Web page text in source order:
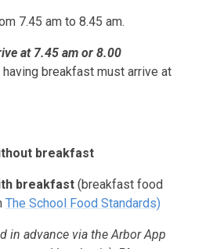
7.45 am to 8.45 am.
at 7.45 am or 8.00
having breakfast must arrive at
breakfast
breakfast(breakfast food
The School Food Standards)
in advance via the Arbor App